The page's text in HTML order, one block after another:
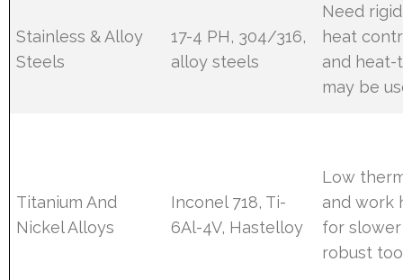
Stainless & Alloy
Steels
17-4 PH, 304/316,
alloy steels
Need
heat
and
may be
Titanium And
Nickel Alloys
Inconel 718, Ti-
6Al-4V, Hastelloy
Low
and work
for
robust